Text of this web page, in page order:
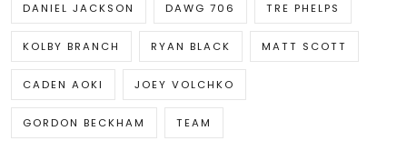
DANIEL JACKSON DAWG 706 TRE PHELPS
KOLBY BRANCH RYAN BLACK MATT SCOTT
CADEN AOKI JOEY VOLCHKO
GORDON BECKHAM TEAM